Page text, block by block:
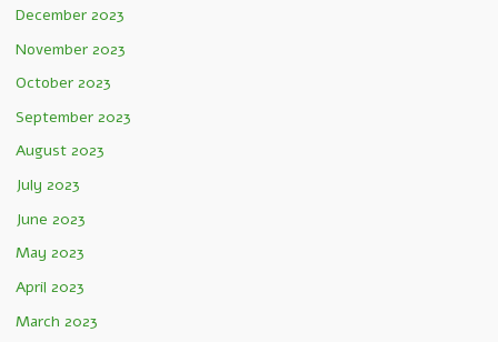
December 2023
November 2023
October 2023
September 2023
August 2023
July 2023
June 2023
May 2023
April 2023
March 2023